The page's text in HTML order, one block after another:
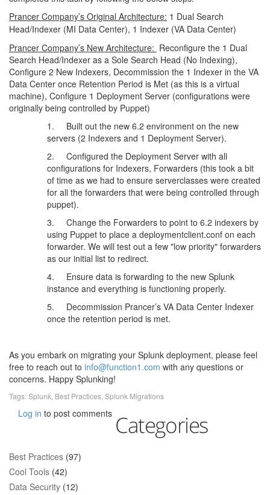
Prancer Company’s Original Architecture: 1 Dual Search
Head/Indexer (MI Data Center), 1 Indexer (VA Data Center)
Prancer Company’s New Architecture: Reconfigure the 1 Dual
Search Head/Indexer as a Sole Search Head (No Indexing),
Configure 2 New Indexers, Decommission the 1 Indexer in the VA
Data Center once Retention Period is Met (as this is a virtual
machine), Configure 1 Deployment Server (configurations were
originally being controlled by Puppet)
1. Built out the new 6.2 environment on the new
servers (2 Indexers and 1 Deployment Server).
2. Configured the Deployment Server with all
configurations for Indexers, Forwarders (this took a bit
of time as we had to ensure serverclasses were created
for all the forwarders that were being controlled through
puppet).
3. Change the Forwarders to point to 6.2 indexers by
using Puppet to place a deploymentclient.conf on each
forwarder. We will test out a few "low priority" forwarders
as our initial list to redirect.
4. Ensure data is forwarding to the new Splunk
instance and everything is functioning properly.
5. Decommission Prancer’s VA Data Center Indexer
once the retention period is met.
As you embark on migrating your Splunk deployment, please feel
free to reach out to info@function1.com with any questions or
concerns. Happy Splunking!
Tags:Splunk Best Practices Splunk Migrations
Log in to post comments Categories
Best Practices (97)
Cool Tools (42)
Data Security (12)